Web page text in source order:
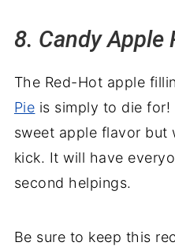
8. Candy Apple
The Red-Hot apple
Pie is simply to die
sweet apple flavor but
kick. It will have
second helpings.
Be sure to keep this